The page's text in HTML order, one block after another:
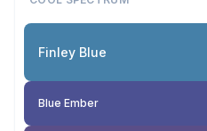
Finley Blue
Blue Ember